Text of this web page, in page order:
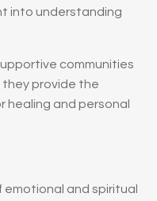
into understanding
communities
provide the
healing and personal
and spiritual